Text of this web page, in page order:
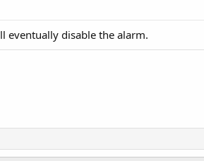
eventually disable the alarm.